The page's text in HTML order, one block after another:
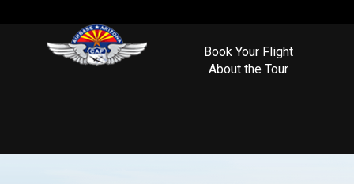
Book Your Flight
About the Tour